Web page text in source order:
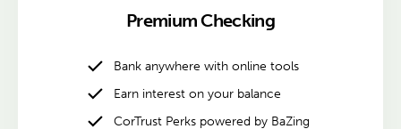
Premium Checking
Bank anywhere with online tools
Earn interest on your balance
CorTrust Perks powered by BaZing